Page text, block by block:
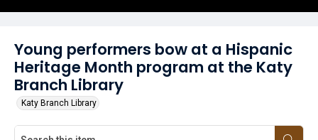
Young performers bow at a Hispanic
Heritage Month program at the Katy
Branch Library
Katy Branch Library